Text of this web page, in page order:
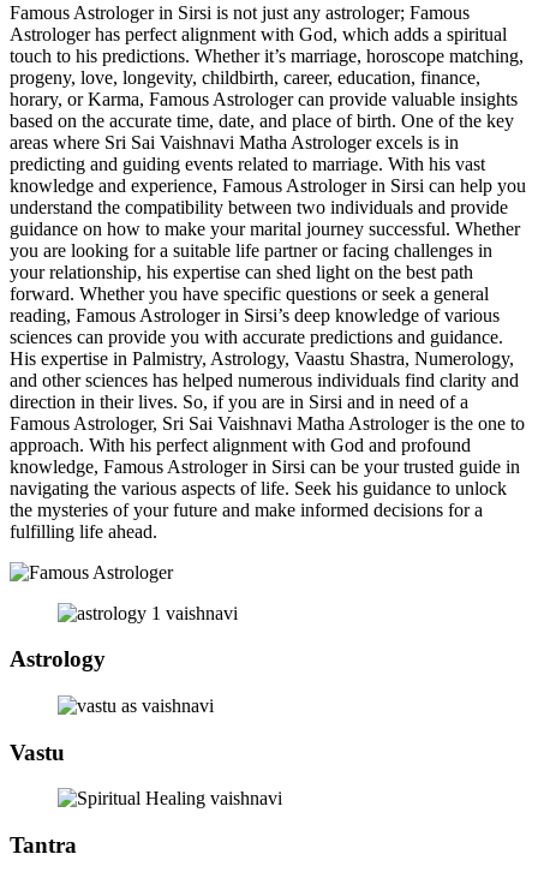
Famous Astrologer in Sirsi is not just any astrologer; Famous
Astrologer has perfect alignment with God, which adds a spiritual
touch to his predictions. Whether it’s marriage, horoscope matching,
progeny, love, longevity, childbirth, career, education, finance,
horary, or Karma, Famous Astrologer can provide valuable insights
based on the accurate time, date, and place of birth. One of the key
areas where Sri Sai Vaishnavi Matha Astrologer excels is in
predicting and guiding events related to marriage. With his vast
knowledge and experience, Famous Astrologer in Sirsi can help you
understand the compatibility between two individuals and provide
guidance on how to make your marital journey successful. Whether
you are looking for a suitable life partner or facing challenges in
your relationship, his expertise can shed light on the best path
forward. Whether you have specific questions or seek a general
reading, Famous Astrologer in Sirsi’s deep knowledge of various
sciences can provide you with accurate predictions and guidance.
His expertise in Palmistry, Astrology, Vaastu Shastra, Numerology,
and other sciences has helped numerous individuals find clarity and
direction in their lives. So, if you are in Sirsi and in need of a
Famous Astrologer, Sri Sai Vaishnavi Matha Astrologer is the one to
approach. With his perfect alignment with God and profound
knowledge, Famous Astrologer in Sirsi can be your trusted guide in
navigating the various aspects of life. Seek his guidance to unlock
the mysteries of your future and make informed decisions for a
fulfilling life ahead.
Astrology
Vastu
Tantra